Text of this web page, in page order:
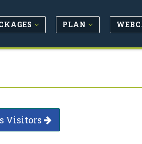
PLAN
Visitors